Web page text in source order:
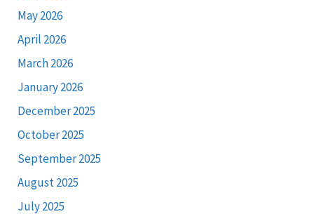
May 2026
April 2026
March 2026
January 2026
December 2025
October 2025
September 2025
August 2025
July 2025